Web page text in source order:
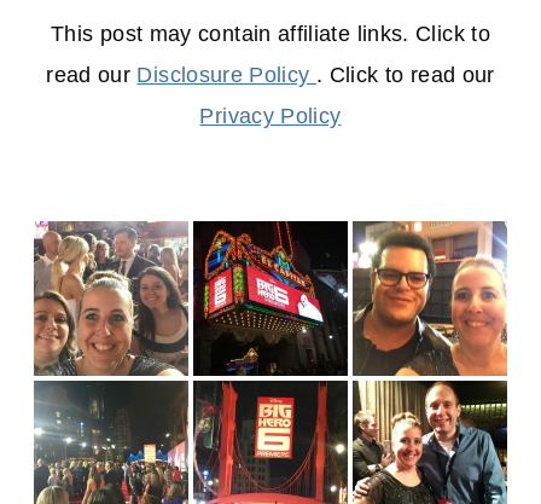
This post may contain affiliate links. Click to
read our Disclosure Policy . Click to read our
Privacy Policy